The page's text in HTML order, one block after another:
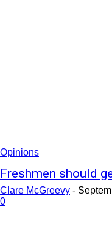
Opinions
Freshmen should
Clare McGreevy -
0